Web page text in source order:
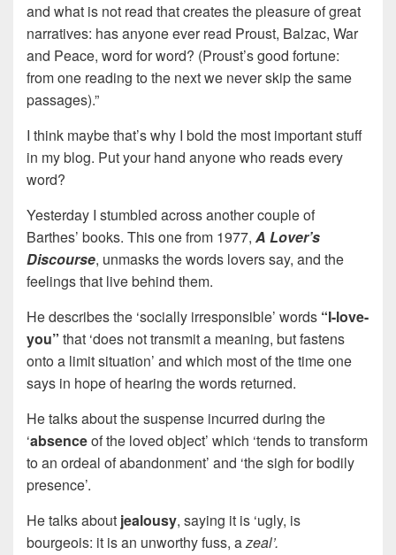
and what is not read that creates the pleasure of great
narratives: has anyone ever read Proust, Balzac, War
and Peace, word for word? (Proust’s good fortune:
from one reading to the next we never skip the same
passages).”
I think maybe that’s why I bold the most important stuff
in my blog. Put your hand anyone who reads every
word?
Yesterday I stumbled across another couple of
Barthes’ books. This one from 1977, A Lover’s
Discourse, unmasks the words lovers say, and the
feelings that live behind them.
He describes the ‘socially irresponsible’ words “I-love-
you” that ‘does not transmit a meaning, but fastens
onto a limit situation’ and which most of the time one
says in hope of hearing the words returned.
He talks about the suspense incurred during the
‘absenceof the loved object’ which ‘tends to transform
to an ordeal of abandonment’ and ‘the sigh for bodily
presence’.
He talks about jealousy, saying it is ‘ugly, is
bourgeois: it is an unworthy fuss, azeal’.